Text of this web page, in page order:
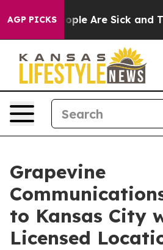
AGP PICKS“People Are Sick and
Grapevine
to Kansas City
Licensed